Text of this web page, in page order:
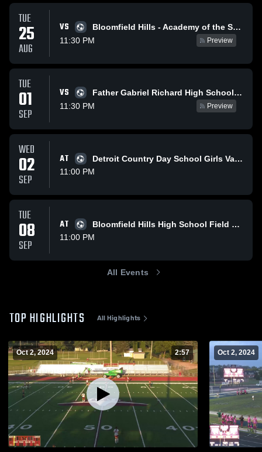
TUE
25
AUG
VS
Bloomfield Hills - Academy of the Sacred Heart - Girls Varsity Field Hockey
11:30 PM
Preview
TUE
01
SEP
VS
Father Gabriel Richard High School Girls Varsity Field Hockey - Ann Arbor, MI
11:30 PM
Preview
WED
02
SEP
AT
Detroit Country Day School Girls Varsity Field Hockey
11:00 PM
TUE
08
SEP
AT
Bloomfield Hills High School Field Hockey
11:00 PM
All Events
TOP HIGHLIGHTS All Highlights
Oct 2, 2024 2:57 Oct 2, 2024